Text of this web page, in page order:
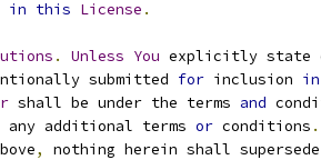
in this License .
. Unless You explicitly state
submitted for inclusion in
shall be under the terms and
additional terms or conditions .
, nothing herein shall supersede